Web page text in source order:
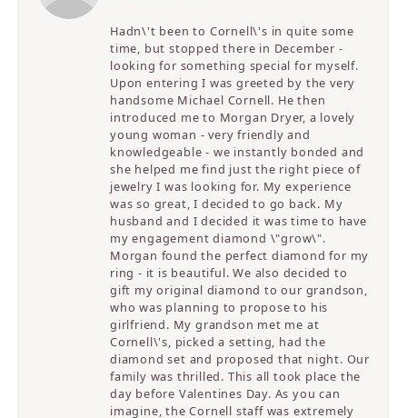
Hadn\'t been to Cornell\'s in quite some
time, but stopped there in December -
looking for something special for myself.
Upon entering I was greeted by the very
handsome Michael Cornell. He then
introduced me to Morgan Dryer, a lovely
young woman - very friendly and
knowledgeable - we instantly bonded and
she helped me find just the right piece of
jewelry I was looking for. My experience
was so great, I decided to go back. My
husband and I decided it was time to have
my engagement diamond \"grow\".
Morgan found the perfect diamond for my
ring - it is beautiful. We also decided to
gift my original diamond to our grandson,
who was planning to propose to his
girlfriend. My grandson met me at
Cornell\'s, picked a setting, had the
diamond set and proposed that night. Our
family was thrilled. This all took place the
day before Valentines Day. As you can
imagine, the Cornell staff was extremely